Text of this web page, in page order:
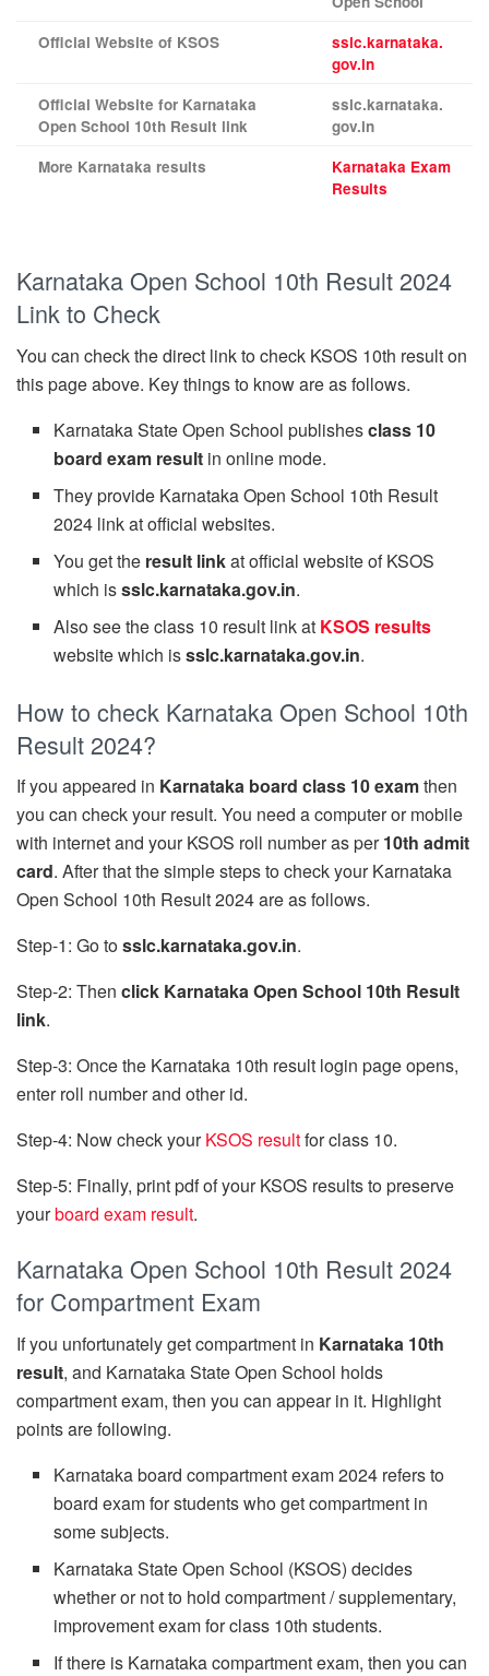
Official Website of KSOS
sslc.karnataka.
gov.in
Official Website for Karnataka
Open School 10th Result link
sslc.karnataka.
gov.in
More Karnataka results
Karnataka Exam
Results
Karnataka Open School 10th Result 2024
Link to Check
You can check the direct link to check KSOS 10th result on
this page above. Key things to know are as follows.
Karnataka State Open School publishesclass 10
board exam result in online mode.
They provide Karnataka Open School 10th Result
2024 link at official websites.
You get the result linkat official website of KSOS
which issslc.karnataka.gov.in.
Also see the class 10 result link at KSOS results
website which issslc.karnataka.gov.in.
How to check Karnataka Open School 10th
Result 2024?
If you appeared in Karnataka board class 10 examthen
you can check your result. You need a computer or mobile
with internet and your KSOS roll number as per10th admit
card. After that the simple steps to check your Karnataka
Open School 10th Result 2024 are as follows.
Step-1: Go tosslc.karnataka.gov.in.
Step-2: Then click Karnataka Open School 10th Result
link.
Step-3: Once the Karnataka 10th result login page opens,
enter roll number and other id.
Step-4: Now check yourKSOS resultfor class 10.
Step-5: Finally, print pdf of your KSOS results to preserve
yourboard exam result.
Karnataka Open School 10th Result 2024
for Compartment Exam
If you unfortunately get compartment in Karnataka 10th
result, and Karnataka State Open School holds
compartment exam, then you can appear in it. Highlight
points are following.
Karnataka board compartment exam 2024 refers to
board exam for students who get compartment in
some subjects.
Karnataka State Open School (KSOS) decides
whether or not to hold compartment / supplementary,
improvement exam for class 10th students.
If there is Karnataka compartment exam, then you can